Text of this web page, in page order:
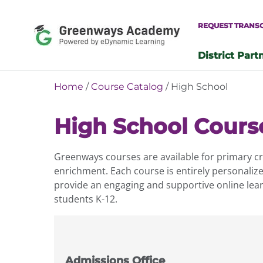
REQUEST
District
Home /Course Catalog / High School
High School
Greenways courses are available for primary
enrichment. Each course is entirely
provide an engaging and supportive online
students K-12.
Admissions Office